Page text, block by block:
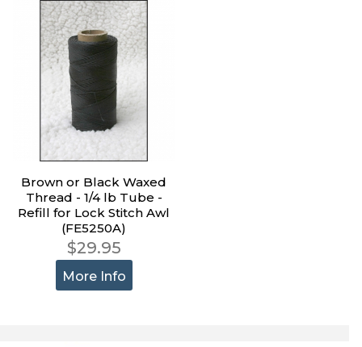
Brown or Black Waxed
Thread - 1/4 lb Tube -
Refill for Lock Stitch Awl
(FE5250A)
$29.95
More Info